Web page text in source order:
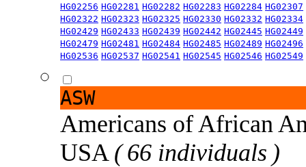
HG02256 HG02281 HG02282 HG02283 HG02284 HG02307
HG02322 HG02323 HG02325 HG02330 HG02332 HG02334
HG02429 HG02433 HG02439 HG02442 HG02445 HG02449
HG02479 HG02481 HG02484 HG02485 HG02489 HG02496
HG02536 HG02537 HG02541 HG02545 HG02546 HG02549
ASW
Americans of African
USA ( 66 individuals )